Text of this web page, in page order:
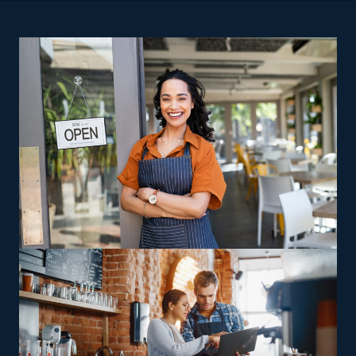
and higher returns for the cost. Startups struggle with
expensive overhead expenses and risks, making
achieving success difficult. While most independent
companies go under in their first couple of years, the
opposite is the reality for franchises. Managing a house
moving franchise business gives you control as a
business owner while benefiting from valuable support
and resources provided by a strong parent corporation.
Many branches within the industry exist to meet various
interests, expertise levels, and individual visions.
Companies often vary in their focus, with some
delivering cross-state moves and others handling local
jobs, allowing franchisees to pick between staying close
to home or handling long-distance relocations.
Specialized relocation offerings, such as moving
oversized or complex possessions like pianos and heavy
gear, offer operators an avenue to leverage unique